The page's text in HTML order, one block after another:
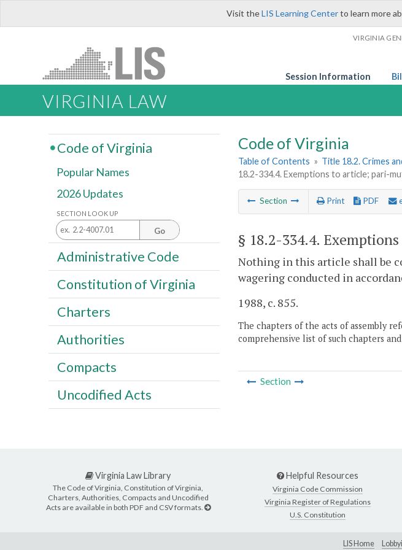
Visit theLIS Learning Centerto learn more
VIRGINIA
Session Information
VIRGINIA LAW
Code of Virginia
Table of Contents » Title 18.2. Crimes
18.2-334.4. Exemptions to article; pari-
Section Print PDF
§ 18.2-334.4.
Nothing in this article shall be
wagering conducted in
1988, c. 855.
The chapters of the acts of assembly
comprehensive list of such chapters
Section
Code of Virginia
Popular Names
2026 Updates
SECTION LOOK UP
Go
Administrative Code
Constitution of Virginia
Charters
Authorities
Compacts
Uncodified Acts
Virginia Law Library
The Code of Virginia, Constitution of Virginia,
Charters, Authorities, Compacts and Uncodified
Acts are available in both PDF and CSV formats.
Helpful Resources
Virginia Code Commission
Virginia Register of Regulations
U.S. Constitution
LIS Home